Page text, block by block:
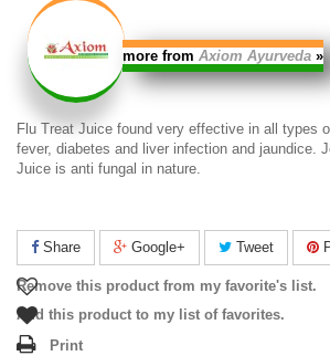
more from Axiom Ayurveda »
Flu Treat Juice found very effective in all types
fever, diabetes and liver infection and jaundice.
Juice is anti fungal in nature.
Share Google+ Tweet
Remove this product from my favorite's list.
Add this product to my list of favorites.
Print